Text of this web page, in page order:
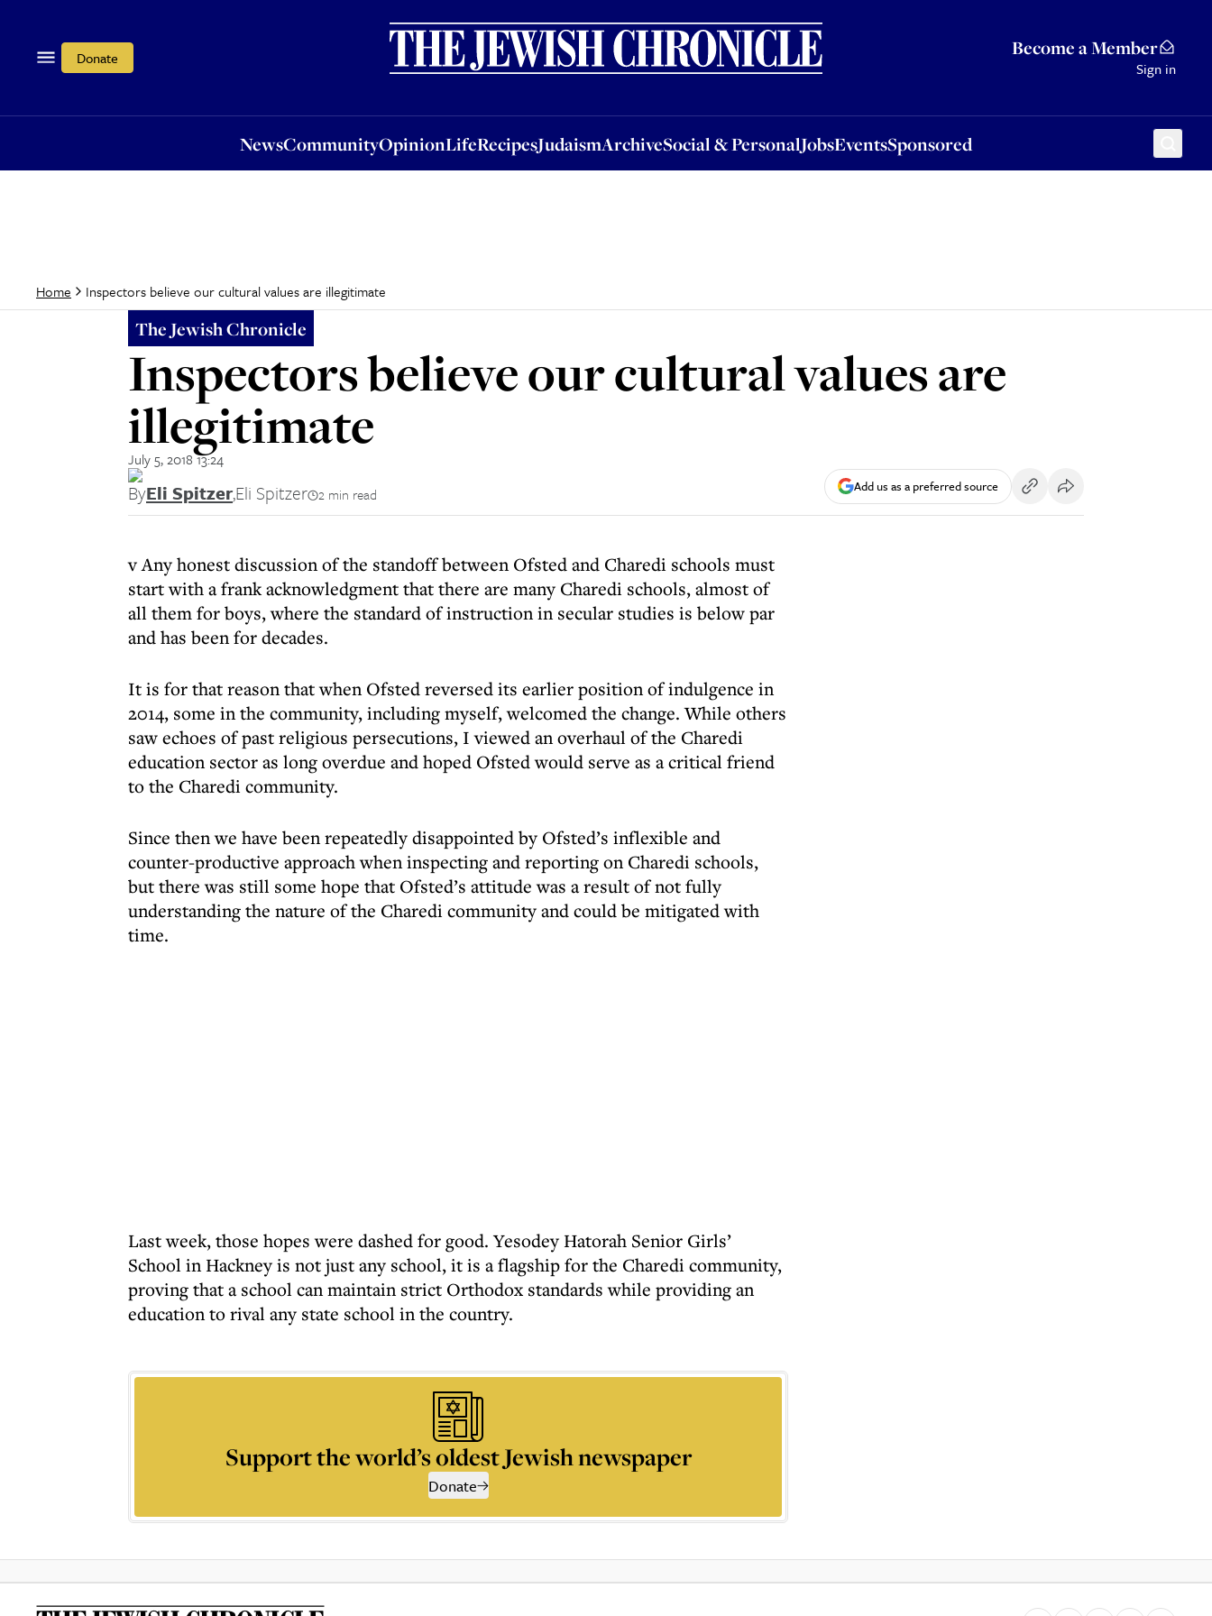
Donate Become a Member
Sign in
NewsCommunityOpinionLifeRecipesJudaismArchiveSocial & PersonalJobsEventsSponsored
OpinionLifeRecipesJudaismArchiveSocial & PersonalJobsEventsSponsored
Home Inspectors believe our cultural values are illegitimate
The Jewish Chronicle
Inspectors believe our cultural values are
illegitimate
July 5, 2018 13:24
ByEli Spitzer,Eli Spitzer 2 min read Add us as a preferred source
v Any honest discussion of the standoff between Ofsted and Charedi schools must
start with a frank acknowledgment that there are many Charedi schools, almost of
all them for boys, where the standard of instruction in secular studies is below par
and has been for decades.
It is for that reason that when Ofsted reversed its earlier position of indulgence in
2014, some in the community, including myself, welcomed the change. While others
saw echoes of past religious persecutions, I viewed an overhaul of the Charedi
education sector as long overdue and hoped Ofsted would serve as a critical friend
to the Charedi community.
Since then we have been repeatedly disappointed by Ofsted’s inflexible and
counter-productive approach when inspecting and reporting on Charedi schools,
but there was still some hope that Ofsted’s attitude was a result of not fully
understanding the nature of the Charedi community and could be mitigated with
time.
Last week, those hopes were dashed for good. Yesodey Hatorah Senior Girls’
School in Hackney is not just any school, it is a flagship for the Charedi community,
proving that a school can maintain strict Orthodox standards while providing an
education to rival any state school in the country.
Support the world’s oldest Jewish newspaper
Donate